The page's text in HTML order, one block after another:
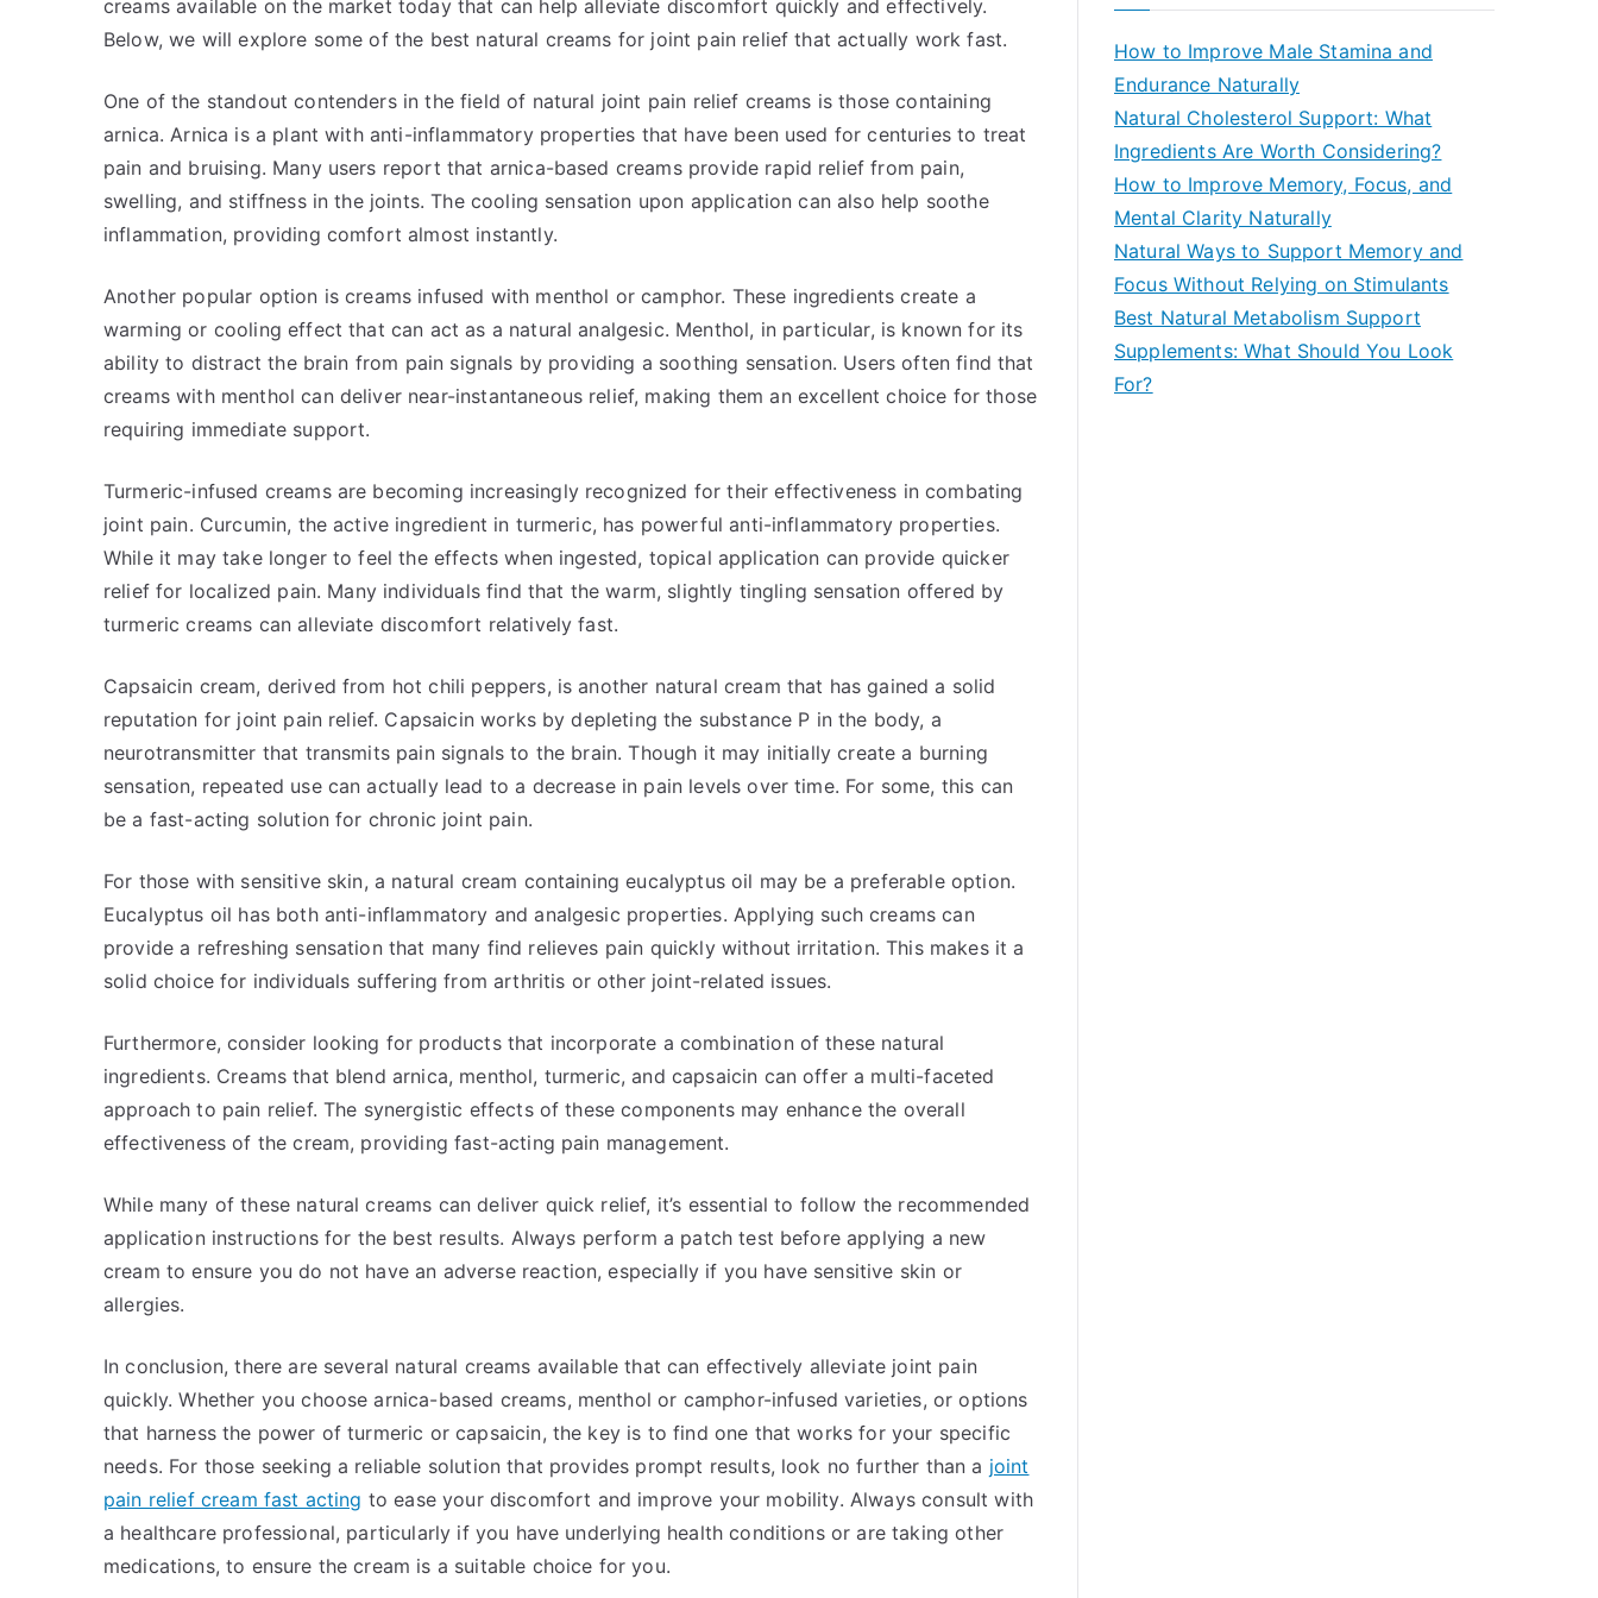
creams available on the market today that can help alleviate discomfort quickly and effectively.
Below, we will explore some of the best natural creams for joint pain relief that actually work fast.
One of the standout contenders in the field of natural joint pain relief creams is those containing
arnica. Arnica is a plant with anti-inflammatory properties that have been used for centuries to treat
pain and bruising. Many users report that arnica-based creams provide rapid relief from pain,
swelling, and stiffness in the joints. The cooling sensation upon application can also help soothe
inflammation, providing comfort almost instantly.
Another popular option is creams infused with menthol or camphor. These ingredients create a
warming or cooling effect that can act as a natural analgesic. Menthol, in particular, is known for its
ability to distract the brain from pain signals by providing a soothing sensation. Users often find that
creams with menthol can deliver near-instantaneous relief, making them an excellent choice for those
requiring immediate support.
Turmeric-infused creams are becoming increasingly recognized for their effectiveness in combating
joint pain. Curcumin, the active ingredient in turmeric, has powerful anti-inflammatory properties.
While it may take longer to feel the effects when ingested, topical application can provide quicker
relief for localized pain. Many individuals find that the warm, slightly tingling sensation offered by
turmeric creams can alleviate discomfort relatively fast.
Capsaicin cream, derived from hot chili peppers, is another natural cream that has gained a solid
reputation for joint pain relief. Capsaicin works by depleting the substance P in the body, a
neurotransmitter that transmits pain signals to the brain. Though it may initially create a burning
sensation, repeated use can actually lead to a decrease in pain levels over time. For some, this can
be a fast-acting solution for chronic joint pain.
For those with sensitive skin, a natural cream containing eucalyptus oil may be a preferable option.
Eucalyptus oil has both anti-inflammatory and analgesic properties. Applying such creams can
provide a refreshing sensation that many find relieves pain quickly without irritation. This makes it a
solid choice for individuals suffering from arthritis or other joint-related issues.
Furthermore, consider looking for products that incorporate a combination of these natural
ingredients. Creams that blend arnica, menthol, turmeric, and capsaicin can offer a multi-faceted
approach to pain relief. The synergistic effects of these components may enhance the overall
effectiveness of the cream, providing fast-acting pain management.
While many of these natural creams can deliver quick relief, it’s essential to follow the recommended
application instructions for the best results. Always perform a patch test before applying a new
cream to ensure you do not have an adverse reaction, especially if you have sensitive skin or
allergies.
In conclusion, there are several natural creams available that can effectively alleviate joint pain
quickly. Whether you choose arnica-based creams, menthol or camphor-infused varieties, or options
that harness the power of turmeric or capsaicin, the key is to find one that works for your specific
needs. For those seeking a reliable solution that provides prompt results, look no further than a joint
pain relief cream fast acting to ease your discomfort and improve your mobility. Always consult with
a healthcare professional, particularly if you have underlying health conditions or are taking other
medications, to ensure the cream is a suitable choice for you.
How to Improve Male Stamina and
Endurance Naturally
Natural Cholesterol Support: What
Ingredients Are Worth Considering?
How to Improve Memory, Focus, and
Mental Clarity Naturally
Natural Ways to Support Memory and
Focus Without Relying on Stimulants
Best Natural Metabolism Support
Supplements: What Should You Look
For?